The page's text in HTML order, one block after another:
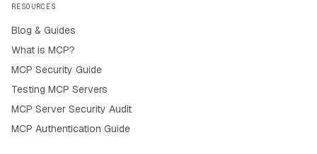
RESOURCES
Blog & Guides
What is MCP?
MCP Security Guide
Testing MCP Servers
MCP Server Security Audit
MCP Authentication Guide